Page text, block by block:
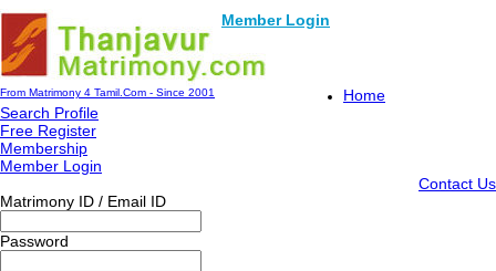
Member Login
From Matrimony 4 Tamil.Com - Since 2001
Home
Search Profile
Free Register
Membership
Member Login
Contact Us
Matrimony ID / Email ID
Password